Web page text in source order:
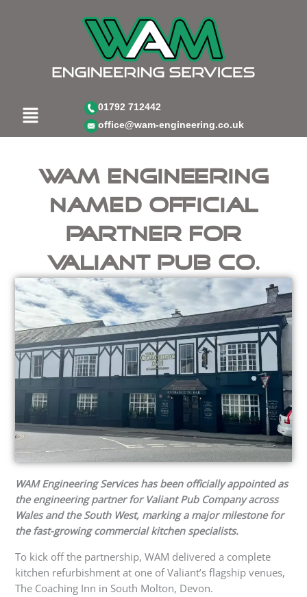
Menu
01792 712442
office@wam-engineering.co.uk
WAM Engineering
Named Official
Partner for
Valiant Pub Co.
WAM Engineering Services has been officially appointed as
the engineering partner for Valiant Pub Company across
Wales and the South West, marking a major milestone for
the fast-growing commercial kitchen specialists.
To kick off the partnership, WAM delivered a complete
kitchen refurbishment at one of Valiant’s flagship venues,
The Coaching Inn in South Molton, Devon.